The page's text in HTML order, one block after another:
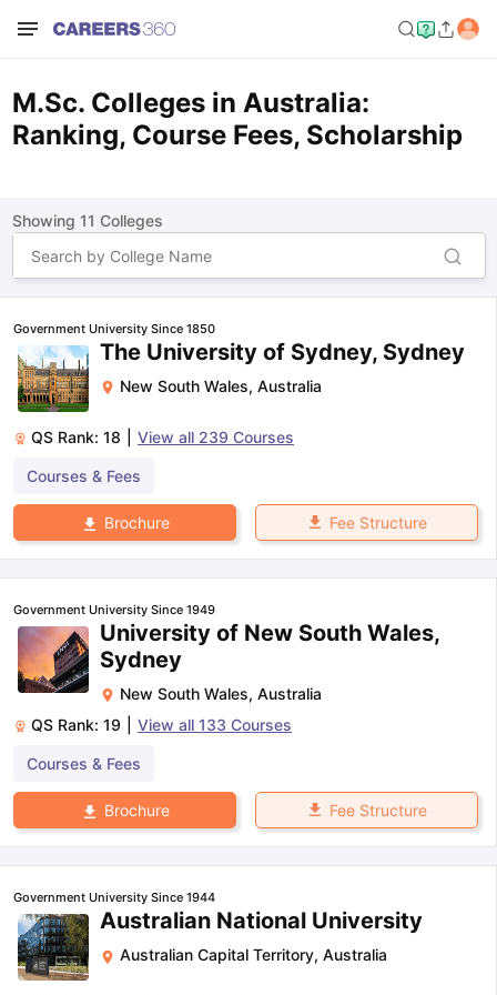
M.Sc. Colleges in Australia:
Ranking, Course Fees, Scholarship
Showing 11 Colleges
Government University Since 1850
The University of Sydney, Sydney
New South Wales, Australia
QS Rank: 18 View all 239 Courses
Courses & Fees
Brochure Fee Structure
Government University Since 1949
University of New South Wales,
Sydney
New South Wales, Australia
QS Rank: 19 View all 133 Courses
Courses & Fees
Brochure Fee Structure
Government University Since 1944
Australian National University
Australian Capital Territory, Australia